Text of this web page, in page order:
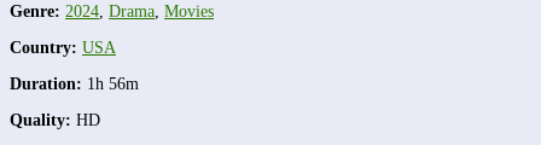
Genre: 2024 Drama Movies
Country: USA
Duration: 1h 56m
Quality: HD